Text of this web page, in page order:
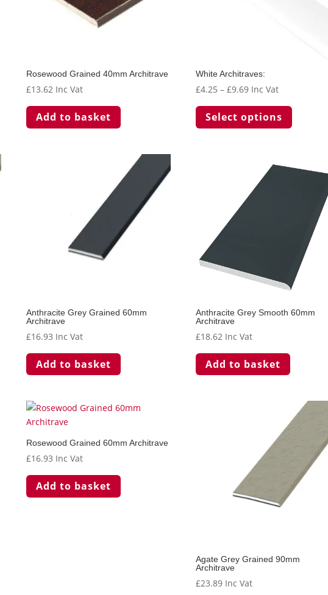
Rosewood Grained 40mm Architrave
£13.62 Inc Vat
Add to basket
White Architraves:
£4.25 – £9.69Price
£4.25
through
Inc Vat
Select options
The
chosen
the
product
page
Anthracite Grey Grained 60mm
Architrave
£16.93 Inc Vat
Add to basket
Anthracite Grey Smooth 60mm
Architrave
£18.62 Inc Vat
Add to basket
Rosewood Grained 60mm Architrave
£16.93 Inc Vat
Add to basket
Agate Grey Grained 90mm
Architrave
£23.89 Inc Vat